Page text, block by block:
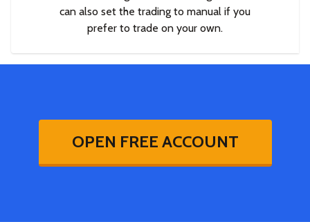
can also set the trading to manual if you
prefer to trade on your own.
OPEN FREE ACCOUNT